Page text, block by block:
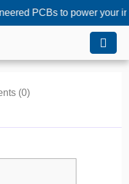
to power your
(0)